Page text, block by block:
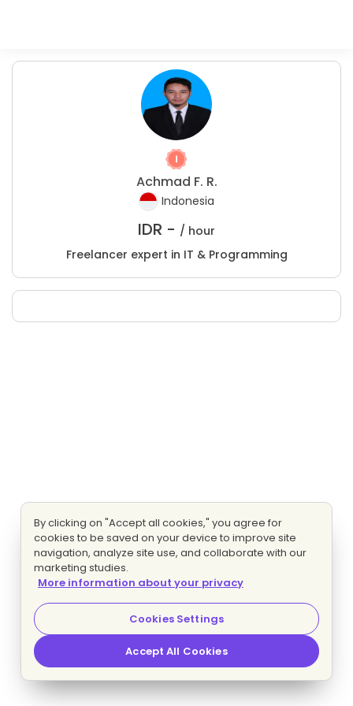
Achmad F. R.
Indonesia
IDR - / hour
Freelancer expert in IT & Programming
By clicking on "Accept all cookies," you agree for
cookies to be saved on your device to improve site
navigation, analyze site use, and collaborate with our
marketing studies.
More information about your privacy
Cookies Settings
Accept All Cookies